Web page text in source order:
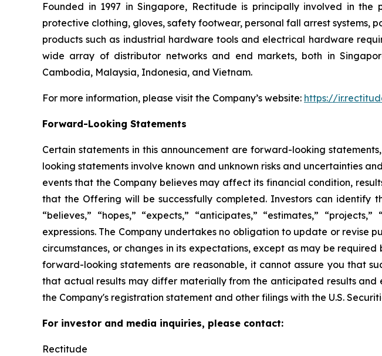
Founded in 1997 in Singapore, Rectitude is principally involved in the
protective clothing, gloves, safety footwear, personal fall arrest
products such as industrial hardware tools and electrical hardware
wide array of distributor networks and end markets, both in
Cambodia, Malaysia, Indonesia, and Vietnam.
For more information, please visit the Company’s website: https://
Forward-Looking Statements
Certain statements in this announcement are forward-looking
looking statements involve known and unknown risks and uncertainties
events that the Company believes may affect its financial condition,
that the Offering will be successfully completed. Investors can identify
“believes,” “hopes,” “expects,” “anticipates,” “estimates,”
expressions. The Company undertakes no obligation to update or
circumstances, or changes in its expectations, except as may be
forward-looking statements are reasonable, it cannot assure you that
that actual results may differ materially from the anticipated results
the Company's registration statement and other filings with the U.S.
For investor and media inquiries, please contact:
Rectitude